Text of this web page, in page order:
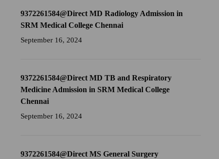
9372261584@Direct MD Radiology Admission in
SRM Medical College Chennai
September 16, 2024
9372261584@Direct MD TB and Respiratory
Medicine Admission in SRM Medical College
Chennai
September 16, 2024
9372261584@Direct MS General Surgery